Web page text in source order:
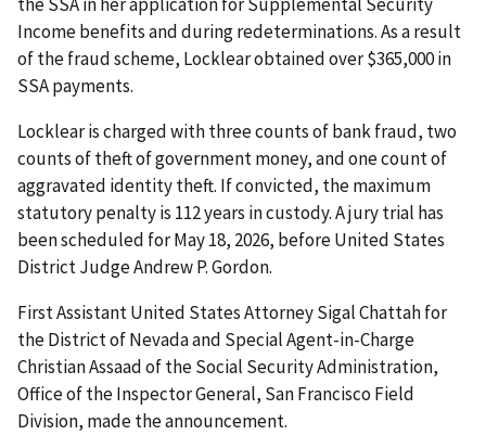
Income benefits and during redeterminations. As a result
of the fraud scheme, Locklear obtained over $365,000 in
SSA payments.
Locklear is charged with three counts of bank fraud, two
counts of theft of government money, and one count of
aggravated identity theft. If convicted, the maximum
statutory penalty is 112 years in custody. A jury trial has
been scheduled for May 18, 2026, before United States
District Judge Andrew P. Gordon.
First Assistant United States Attorney Sigal Chattah for
the District of Nevada and Special Agent-in-Charge
Christian Assaad of the Social Security Administration,
Office of the Inspector General, San Francisco Field
Division, made the announcement.